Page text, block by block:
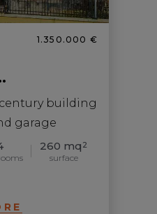
1.350.000 €
building
garage
260 mq 2
surface